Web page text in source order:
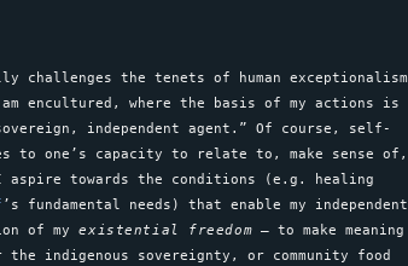
challenges the tenets of human exceptionalism
encultured, where the basis of my actions is
independent agent.” Of course, self-
one’s capacity to relate to, make sense of,
aspire towards the conditions (e.g. healing
’s fundamental needs) that enable my independent
of myexistential freedom – to make meaning
indigenous sovereignty, or community food